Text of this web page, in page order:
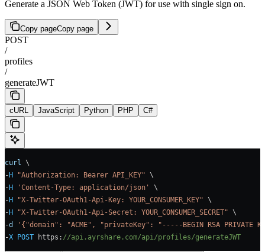
Generate a JSON Web Token (JWT) for use with single sign on.
Copy pageCopy page
POST
/
profiles
/
generateJWT
cURL JavaScript Python PHP C#
curl \
-H "Authorization: Bearer API_KEY" \
-H 'Content-Type: application/json'
\
-H "X-Twitter-OAuth1-Api-Key: YOUR_CONSUMER_KEY" \
-H "X-Twitter-OAuth1-Api-Secret: YOUR_CONSUMER_SECRET" \
-d
'{"domain": "ACME", "privateKey": "-----BEGIN RSA PRIVATE
-X POST https : //api.ayrshare.com/api/profiles/generateJWT